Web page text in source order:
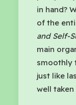
in hand?
of the
and Self-
main
smoothly
just like
well